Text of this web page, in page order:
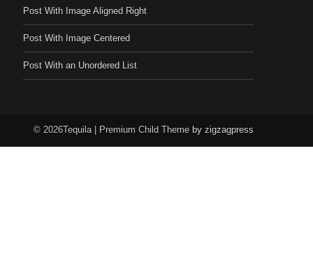
Post With Image Aligned Right
Post With Image Centered
Post With an Unordered List
© 2026Tequila | Premium Child Theme by zigzagpress